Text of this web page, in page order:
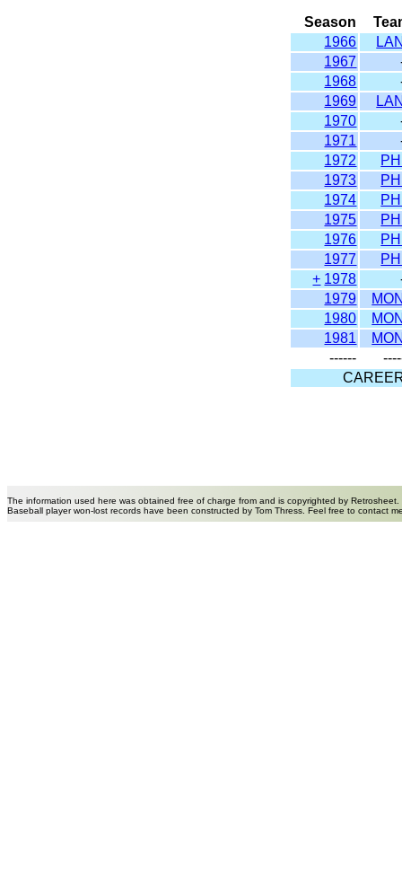
Season
1966
1967
1968
1969
1970
1971
1972
1973
1974
1975
1976
1977
+ 1978
1979
1980
1981
------
The information used here was obtained free of charge from and is copyrighted by
Baseball player won-lost records have been constructed by Tom Thress. Feel free to contact